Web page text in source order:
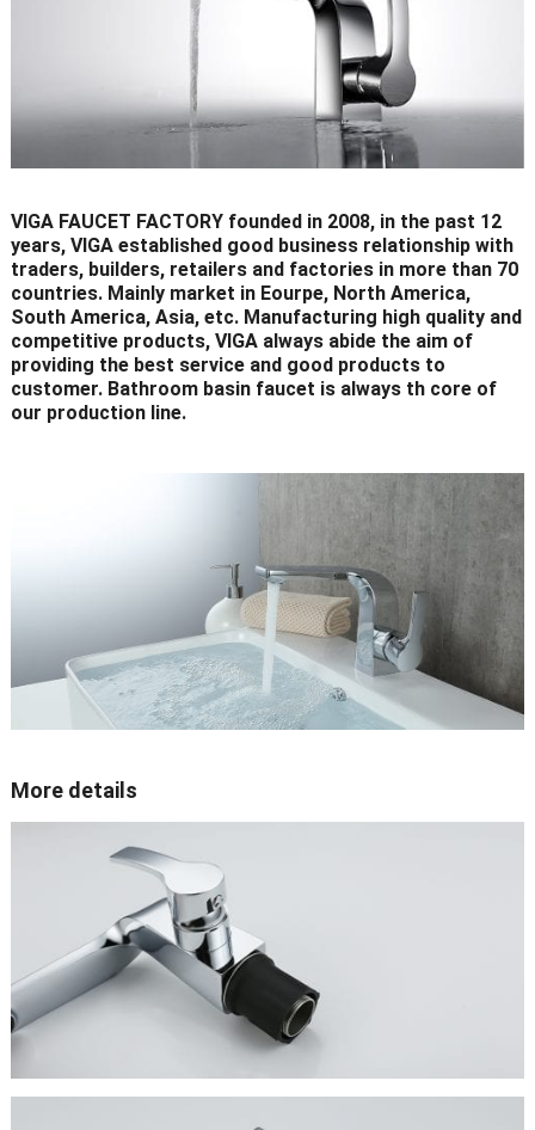
VIGA FAUCET FACTORY founded in 2008, in the past 12
years, VIGA established good business relationship with
traders, builders, retailers and factories in more than 70
countries. Mainly market in Eourpe, North America,
South America, Asia, etc. Manufacturing high quality and
competitive products, VIGA always abide the aim of
providing the best service and good products to
customer. Bathroom basin faucet is always th core of
our production line.
More details